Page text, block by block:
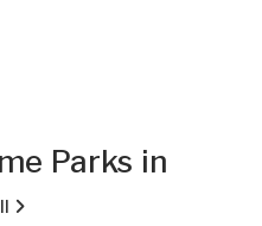
Parks in